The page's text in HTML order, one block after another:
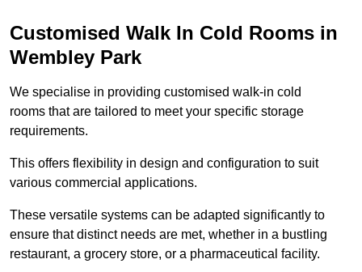
Customised Walk In Cold Rooms in
Wembley Park
We specialise in providing customised walk-in cold
rooms that are tailored to meet your specific storage
requirements.
This offers flexibility in design and configuration to suit
various commercial applications.
These versatile systems can be adapted significantly to
ensure that distinct needs are met, whether in a bustling
restaurant, a grocery store, or a pharmaceutical facility.